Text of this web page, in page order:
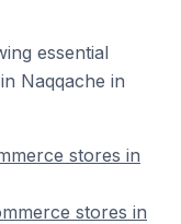
essential
Naqqache in
stores in
stores in